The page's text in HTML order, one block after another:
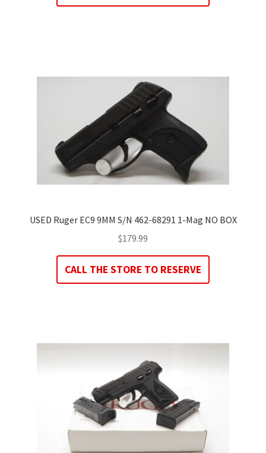
USED Ruger EC9 9MM S/N 462-68291 1-Mag NO BOX
$179.99
CALL THE STORE TO RESERVE